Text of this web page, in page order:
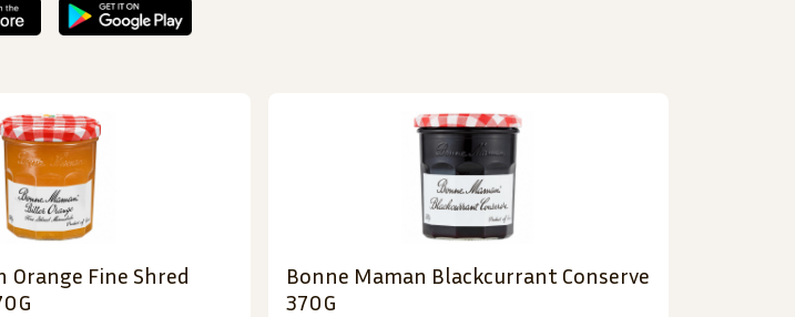
Orange Fine Shred
Bonne Maman Blackcurrant Conserve
370G